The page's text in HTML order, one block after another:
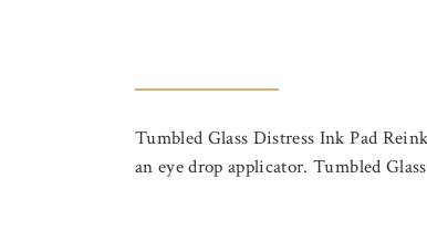
Tumbled Glass Distress Ink Pad
an eye drop applicator. Tumbled